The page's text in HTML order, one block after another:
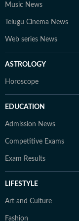
Music News
Telugu Cinema News
Web series News
ASTROLOGY
Horoscope
EDUCATION
Admission News
Competitive Exams
Exam Results
LIFESTYLE
Art and Culture
Fashion